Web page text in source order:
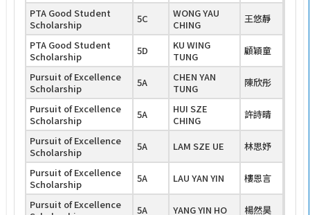
PTA Good Student
Scholarship
5C
WONG YAU
CHING
王悠靜
PTA Good Student
Scholarship
5D
KU WING
TUNG
顧穎童
Pursuit of Excellence
Scholarship
5A
CHEN YAN
TUNG
陳欣彤
Pursuit of Excellence
Scholarship
5A
HUI SZE
CHING
許詩晴
Pursuit of Excellence
Scholarship
5A LAM SZE UE
林思妤
Pursuit of Excellence
Scholarship
5A LAU YAN YIN
樓恩言
Pursuit of Excellence
5A YANG YIN HO 楊然昊